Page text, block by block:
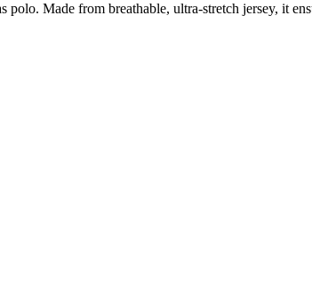
Made from breathable, ultra-stretch jersey, it